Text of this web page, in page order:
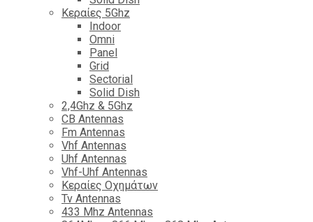
Κεραίες 5Ghz
Indoor
Omni
Panel
Grid
Sectorial
Solid Dish
2,4Ghz & 5Ghz
CB Antennas
Fm Antennas
Vhf Antennas
Uhf Antennas
Vhf-Uhf Antennas
Κεραίες Οχημάτων
Tv Antennas
433 Mhz Antennas